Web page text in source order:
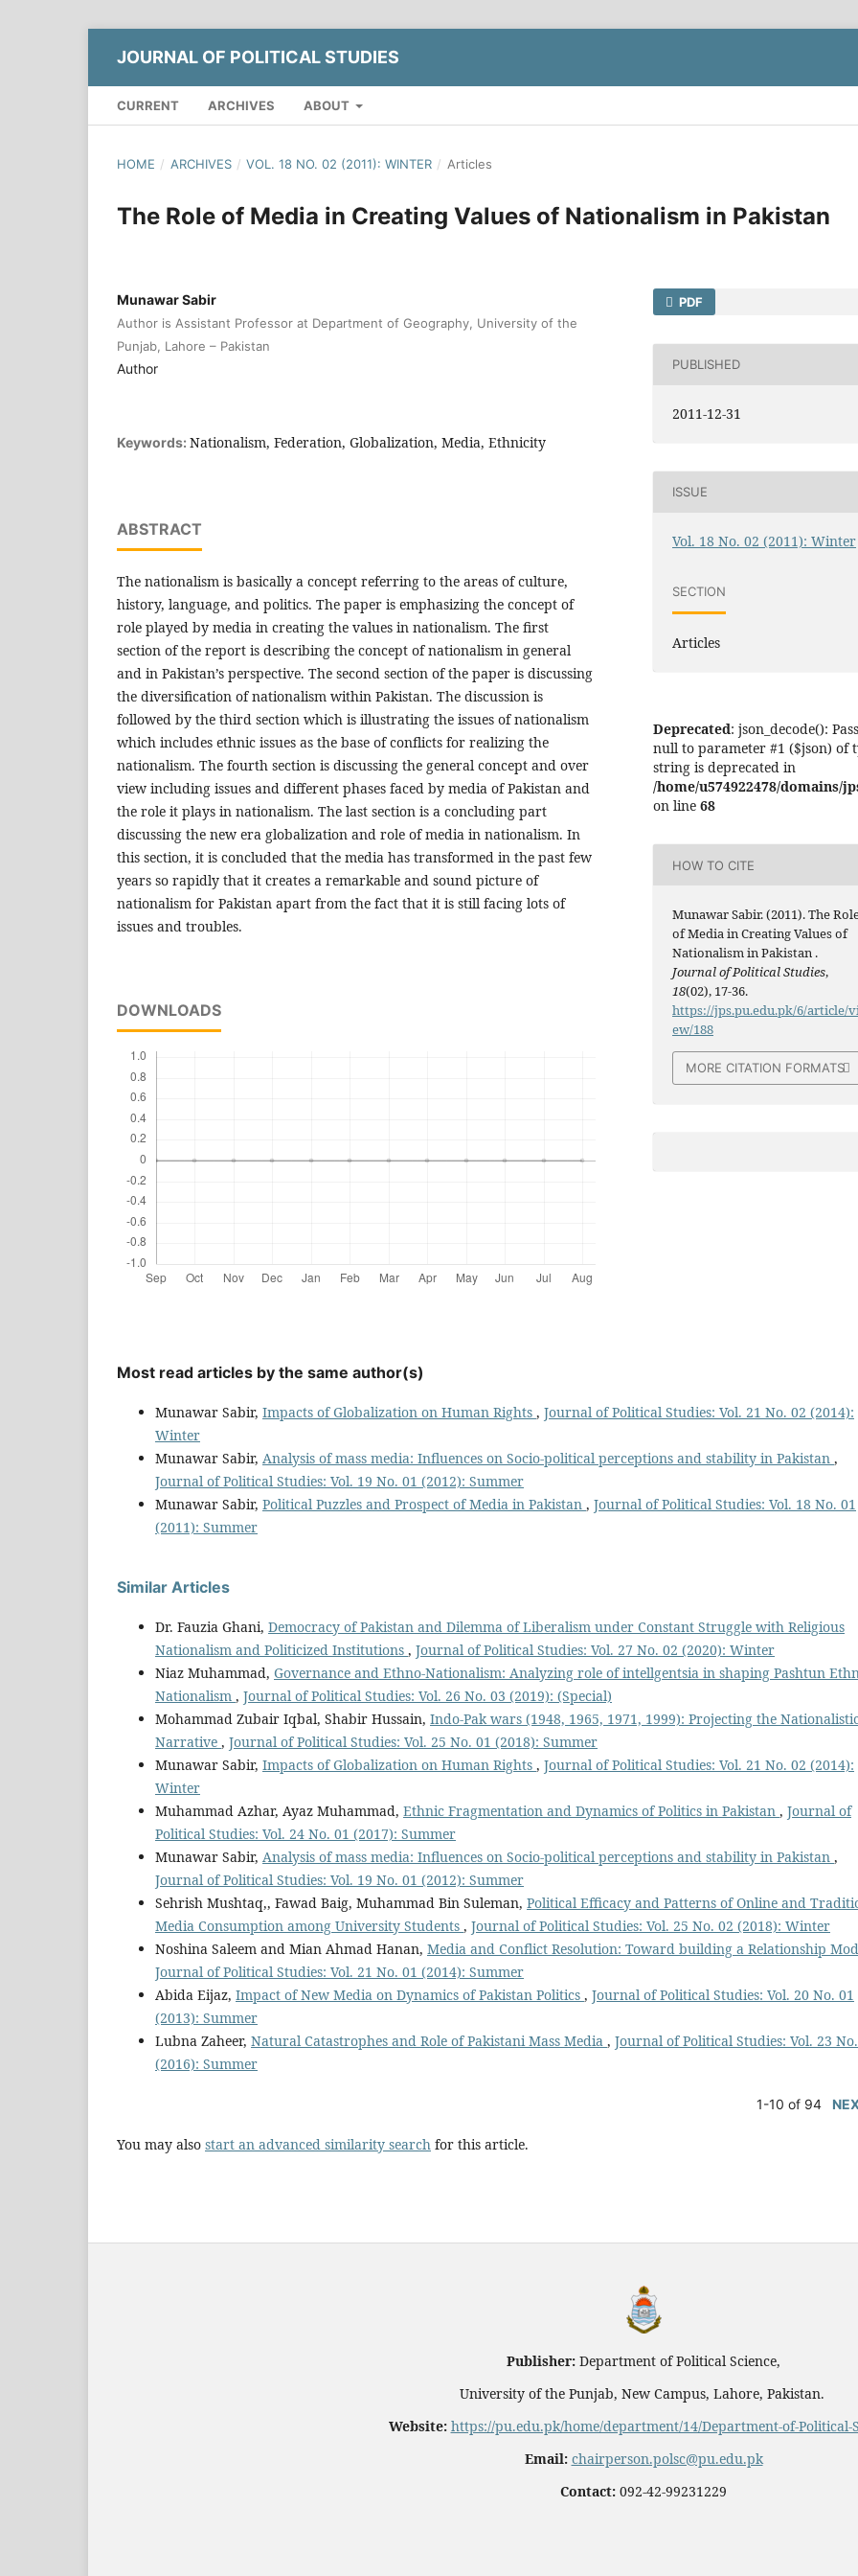
JOURNAL OF POLITICAL STUDIES
CURRENT ARCHIVES ABOUT
HOME / ARCHIVES / VOL. 18 NO. 02 (2011): WINTER / Articles
The Role of Media in Creating Values of Nationalism in Pakistan
Munawar Sabir
Author is Assistant Professor at Department of Geography, University of the
Punjab, Lahore – Pakistan
Author
Keywords: Nationalism, Federation, Globalization, Media, Ethnicity
ABSTRACT
The nationalism is basically a concept referring to the areas of culture,
history, language, and politics. The paper is emphasizing the concept of
role played by media in creating the values in nationalism. The first
section of the report is describing the concept of nationalism in general
and in Pakistan’s perspective. The second section of the paper is discussing
the diversification of nationalism within Pakistan. The discussion is
followed by the third section which is illustrating the issues of nationalism
which includes ethnic issues as the base of conflicts for realizing the
nationalism. The fourth section is discussing the general concept and over
view including issues and different phases faced by media of Pakistan and
the role it plays in nationalism. The last section is a concluding part
discussing the new era globalization and role of media in nationalism. In
this section, it is concluded that the media has transformed in the past few
years so rapidly that it creates a remarkable and sound picture of
nationalism for Pakistan apart from the fact that it is still facing lots of
issues and troubles.
DOWNLOADS
PDF
PUBLISHED
2011-12-31
ISSUE
Vol. 18 No. 02 (2011): Winter
SECTION
Articles
Deprecated: json_decode():
null to parameter #1 ($json) of
string is deprecated in
/home/u574922478/
on line 68
HOW TO CITE
Munawar Sabir. (2011). The
of Media in Creating Values of
Nationalism in Pakistan .
Journal of Political Studies,
18(02), 17-36.
https://jps.pu.edu.pk/6/article/
ew/188
MORE CITATION FORMATS
Most read articles by the same author(s)
Munawar Sabir, Impacts of Globalization on Human Rights , Journal of Political Studies: Vol. 21 No. 02 (2014):
Winter
Munawar Sabir, Analysis of mass media: Influences on Socio-political perceptions and stability in Pakistan ,
Journal of Political Studies: Vol. 19 No. 01 (2012): Summer
Munawar Sabir, Political Puzzles and Prospect of Media in Pakistan , Journal of Political Studies: Vol. 18 No. 01
(2011): Summer
Similar Articles
Dr. Fauzia Ghani, Democracy of Pakistan and Dilemma of Liberalism under Constant Struggle with Religious
Nationalism and Politicized Institutions , Journal of Political Studies: Vol. 27 No. 02 (2020): Winter
Niaz Muhammad, Governance and Ethno-Nationalism: Analyzing role of intellgentsia in shaping Pashtun
Nationalism , Journal of Political Studies: Vol. 26 No. 03 (2019): (Special)
Mohammad Zubair Iqbal, Shabir Hussain, Indo-Pak wars (1948, 1965, 1971, 1999): Projecting the
Narrative , Journal of Political Studies: Vol. 25 No. 01 (2018): Summer
Munawar Sabir, Impacts of Globalization on Human Rights , Journal of Political Studies: Vol. 21 No. 02 (2014):
Winter
Muhammad Azhar, Ayaz Muhammad, Ethnic Fragmentation and Dynamics of Politics in Pakistan , Journal of
Political Studies: Vol. 24 No. 01 (2017): Summer
Munawar Sabir, Analysis of mass media: Influences on Socio-political perceptions and stability in Pakistan ,
Journal of Political Studies: Vol. 19 No. 01 (2012): Summer
Sehrish Mushtaq,, Fawad Baig, Muhammad Bin Suleman, Political Efficacy and Patterns of Online and
Media Consumption among University Students , Journal of Political Studies: Vol. 25 No. 02 (2018): Winter
Noshina Saleem and Mian Ahmad Hanan, Media and Conflict Resolution: Toward building a Relationship
Journal of Political Studies: Vol. 21 No. 01 (2014): Summer
Abida Eijaz, Impact of New Media on Dynamics of Pakistan Politics , Journal of Political Studies: Vol. 20 No. 01
(2013): Summer
Lubna Zaheer, Natural Catastrophes and Role of Pakistani Mass Media , Journal of Political Studies: Vol. 23
(2016): Summer
1-10 of 94
You may also start an advanced similarity search for this article.
Publisher: Department of Political Science,
University of the Punjab, New Campus, Lahore, Pakistan.
Website: https://pu.edu.pk/home/department/14/Department-of-Political-
Email: chairperson.polsc@pu.edu.pk
Contact: 092-42-99231229